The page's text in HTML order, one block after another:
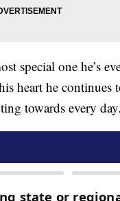
special one he’s
heart he continues
towards every